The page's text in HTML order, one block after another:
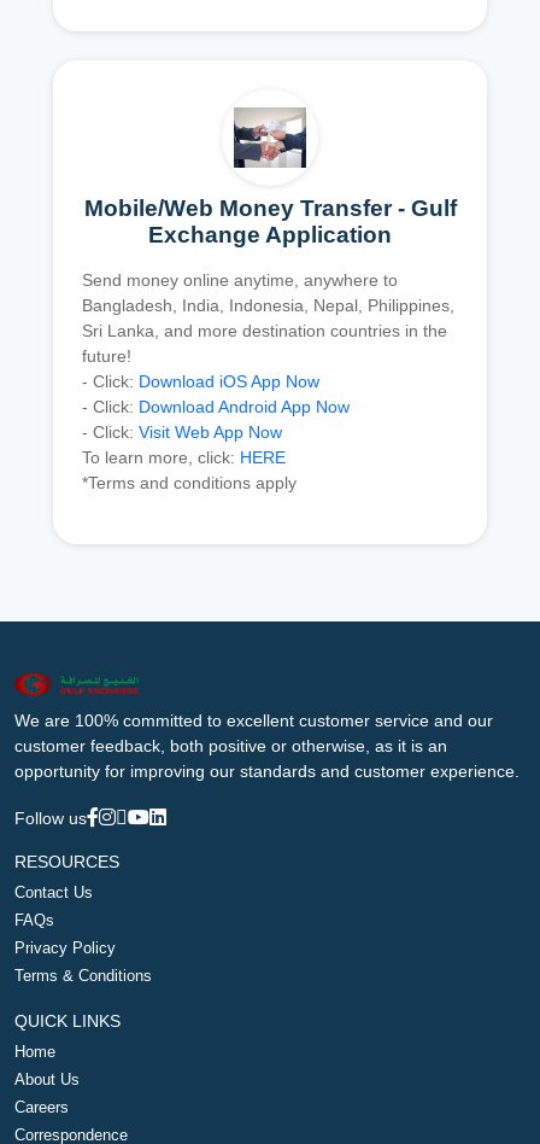
Mobile/Web Money Transfer - Gulf
Exchange Application
Send money online anytime, anywhere to
Bangladesh, India, Indonesia, Nepal, Philippines,
Sri Lanka, and more destination countries in the
future!
- Click: Download iOS App Now
- Click: Download Android App Now
- Click: Visit Web App Now
To learn more, click: HERE
*Terms and conditions apply
We are 100% committed to excellent customer service and our
customer feedback, both positive or otherwise, as it is an
opportunity for improving our standards and customer experience.
Follow us
RESOURCES
Contact Us
FAQs
Privacy Policy
Terms & Conditions
QUICK LINKS
Home
About Us
Careers
Correspondence